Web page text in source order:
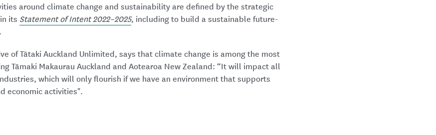
around climate change and sustainability are defined by the strategic
its Statement of Intent 2022–2025, including to build a sustainable future-
of Tātaki Auckland Unlimited, says that climate change is among the most
Tāmaki Makaurau Auckland and Aotearoa New Zealand: “It will impact all
which will only flourish if we have an environment that supports
economic activities".